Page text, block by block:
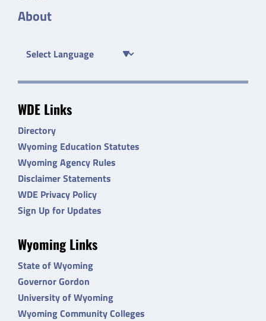
About
WDE Links
Directory
Wyoming Education Statutes
Wyoming Agency Rules
Disclaimer Statements
WDE Privacy Policy
Sign Up for Updates
Wyoming Links
State of Wyoming
Governor Gordon
University of Wyoming
Wyoming Community Colleges